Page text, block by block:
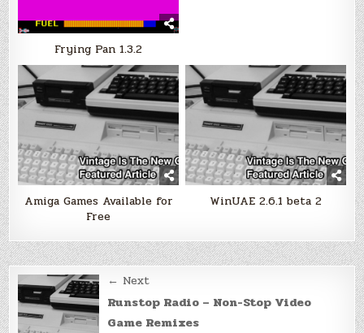
Frying Pan 1.3.2
Amiga Games Available for
Free
WinUAE 2.6.1 beta 2
Post
navigation
← Next
Runstop Radio – Non-Stop Video
Game Remixes